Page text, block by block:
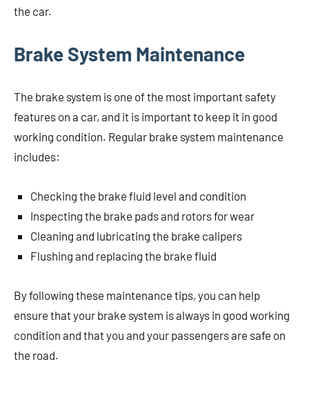
the car.
Brake System Maintenance
The brake system is one of the most important safety
features on a car, and it is important to keep it in good
working condition. Regular brake system maintenance
includes:
Checking the brake fluid level and condition
Inspecting the brake pads and rotors for wear
Cleaning and lubricating the brake calipers
Flushing and replacing the brake fluid
By following these maintenance tips, you can help
ensure that your brake system is always in good working
condition and that you and your passengers are safe on
the road.